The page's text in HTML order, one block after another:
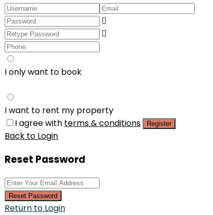
I only want to book
I want to rent my property
I agree with terms & conditions Register
Back to Login
Reset Password
Reset Password
Return to Login